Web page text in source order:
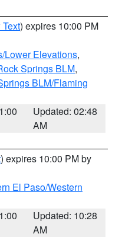
) expires 10:00 PM
Lower Elevations,
Springs BLM,
BLM/Flaming
Updated: 02:48
AM
) expires 10:00 PM by
El Paso/Western
Updated: 10:28
AM